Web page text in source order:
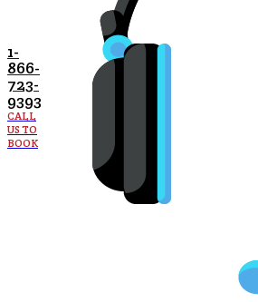
1-
866-
723-
9393
CALL
US TO
BOOK